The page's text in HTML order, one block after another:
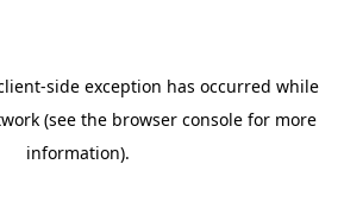
-side exception has occurred while
(see the browser console for more
information).